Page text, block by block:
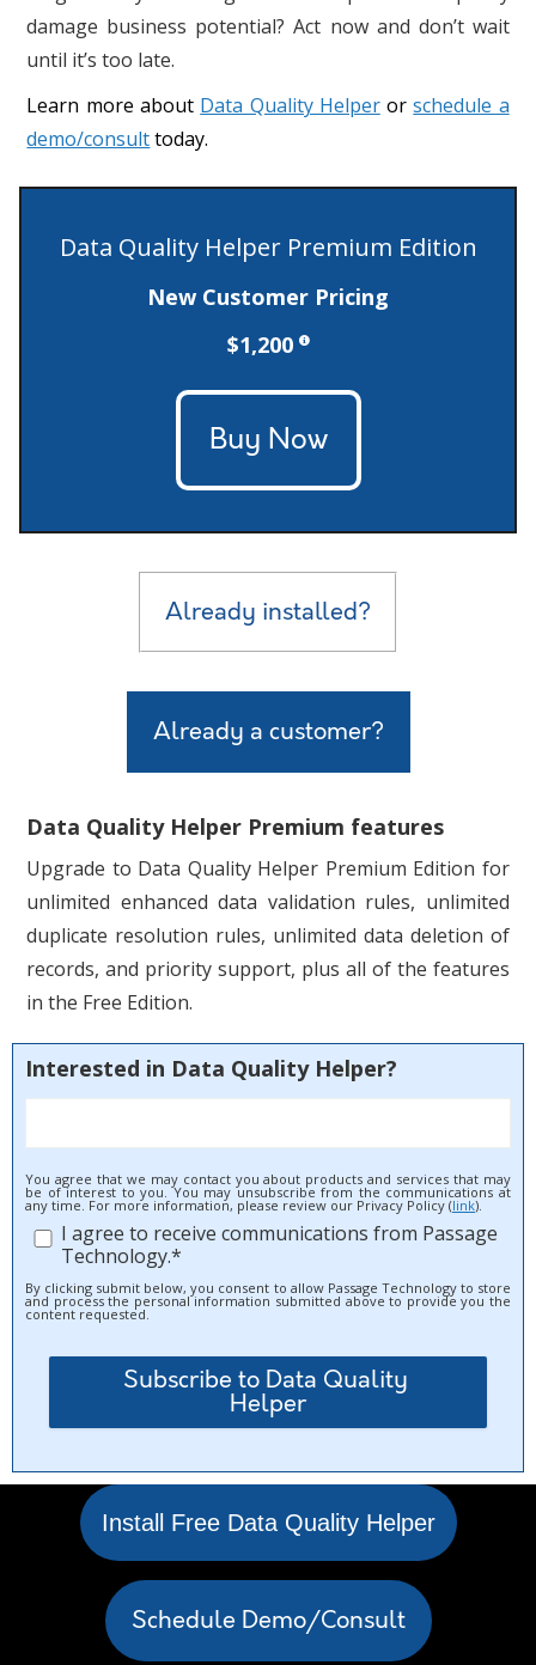
damage business potential? Act now and don’t wait
until it’s too late.
Learn more about Data Quality Helper orschedule a
demo/consulttoday.
Data Quality Helper Premium Edition
New Customer Pricing
$1,200
Buy Now
Already installed?
Already a customer?
Data Quality Helper Premium features
Upgrade to Data Quality Helper Premium Edition for
unlimited enhanced data validation rules, unlimited
duplicate resolution rules, unlimited data deletion of
records,and priority support, plus all of the features
in the Free Edition.
Interested in Data Quality Helper?
You agree that we may contact you about products and services that may
be of interest to you. You may unsubscribe from the communications at
any time. For more information, please review our Privacy Policy (link).
I agree to receive communications from Passage
Technology.*
By clicking submit below, you consent to allow Passage Technology to store
and process the personal information submitted above to provide you the
content requested.
Install Free Data Quality Helper
Schedule Demo/Consult